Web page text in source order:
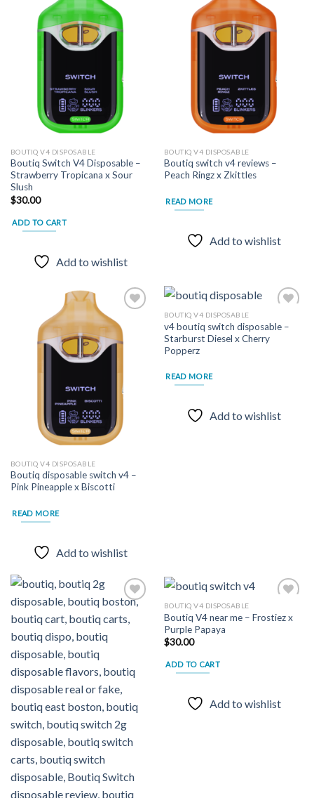
Add to
BOUTIQ V4 DISPOSABLE
Boutiq Switch V4 Disposable –
Strawberry Tropicana x Sour
Slush
$30.00
ADD TO CART
Add to wishlist
Add to
BOUTIQ V4 DISPOSABLE
Boutiq switch v4 reviews –
Peach Ringz x Zkittles
READ MORE
Add to wishlist
Add to
BOUTIQ V4 DISPOSABLE
Boutiq disposable switch v4 –
Pink Pineapple x Biscotti
READ MORE
Add to wishlist
BOUTIQ V4 DISPOSABLE
v4 boutiq switch disposable –
Starburst Diesel x Cherry
Popperz
READ MORE
Add to wishlist
BOUTIQ V4 DISPOSABLE
Boutiq V4 near me – Frostiez x
Purple Papaya
$30.00
ADD TO CART
Add to wishlist